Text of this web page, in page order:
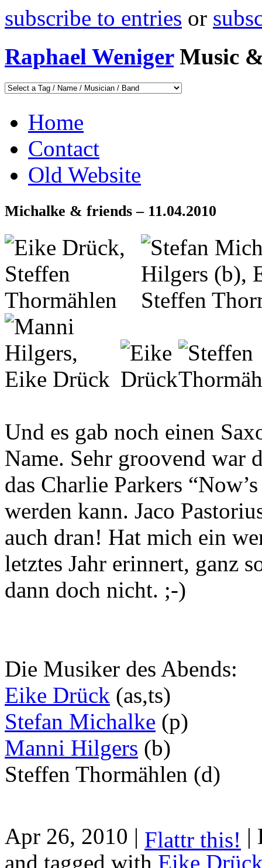
subscribe to entries or
Raphael Weniger Music
Home
Contact
Old Website
Michalke & friends – 11.04.2010
Und es gab noch einen
Name. Sehr groovend war
das Charlie Parkers
werden kann. Jaco
auch dran! Hat mich ein
letztes Jahr erinnert, ganz
dann doch nicht. ;-)
Die Musiker des Abends:
Eike Drück (as,ts)
Stefan Michalke (p)
Manni Hilgers (b)
Steffen Thormählen (d)
Apr 26, 2010 | Flattr this! |
and tagged with Eike